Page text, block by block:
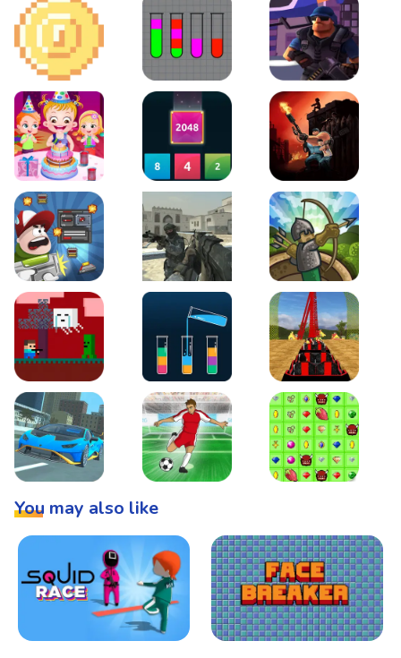
2D Platformer Coin Water Sort Puzzle D. Copter Reloaded
Baby Hazel Birthday Party2048 X2 Merge Blocks KULI
Boss Level Shootout Warzone Strike Tower Defense
Steve AdventureCraft NetherLipuzz - Water Sort PuzzleRoller Coaster
You may also like